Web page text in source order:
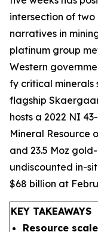
intersection of
narratives in
platinum group
Western
fy critical minerals
flagship
hosts a 2022 NI
Mineral Resource
and 23.5 Moz
undiscounted in-
$68 billion at
KEY TAKEAWAYS
Resource